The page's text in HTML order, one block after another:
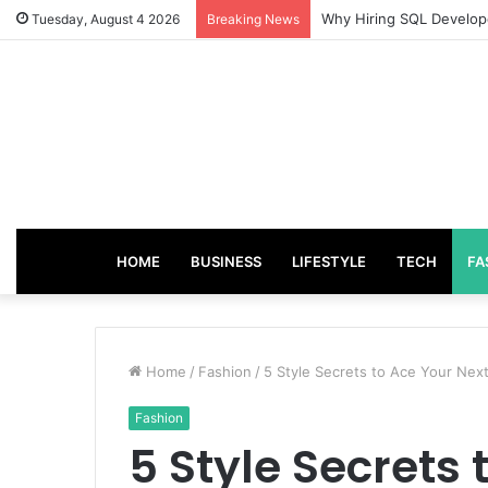
Tuesday, August 4 2026 Breaking News From Good Grades to
HOME BUSINESS LIFESTYLE TECH
Home / Fashion / 5 Style Secrets to Ace Your
Fashion
5 Style Secrets